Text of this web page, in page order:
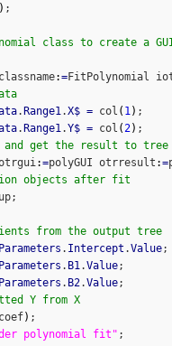
) ;
class to create a
:=FitPolynomial
. Range1.X$ = col ( 1) ;
. Range1.Y$ = col (2)
get the result to tree
:=polyGUI otrresult :=
objects after fit
from the output tree
Parameters . Intercept .Value;
Parameters . B1.Value;
Parameters . B2.Value
Y from X
) ;
polynomial fit"